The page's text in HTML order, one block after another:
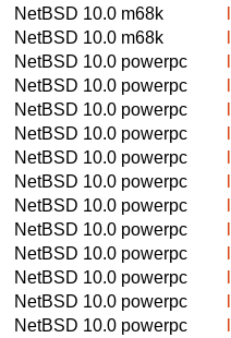
NetBSD 10.0 m68k
NetBSD 10.0 m68k
NetBSD 10.0 powerpc
NetBSD 10.0 powerpc
NetBSD 10.0 powerpc
NetBSD 10.0 powerpc
NetBSD 10.0 powerpc
NetBSD 10.0 powerpc
NetBSD 10.0 powerpc
NetBSD 10.0 powerpc
NetBSD 10.0 powerpc
NetBSD 10.0 powerpc
NetBSD 10.0 powerpc
NetBSD 10.0 powerpc